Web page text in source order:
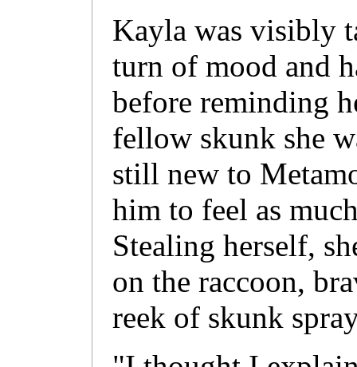
Kayla was visibly
turn of mood and
before reminding
fellow skunk she
still new to
him to feel as
Stealing herself,
on the raccoon,
reek of skunk